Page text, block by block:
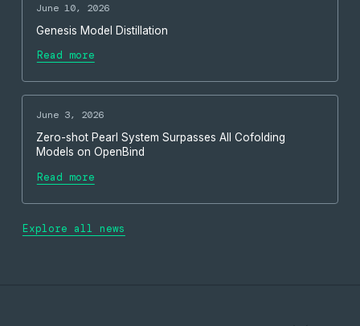
June 10, 2026
Genesis Model Distillation
Read more
June 3, 2026
Zero-shot Pearl System Surpasses All Cofolding
Models on OpenBind
Read more
Explore all news